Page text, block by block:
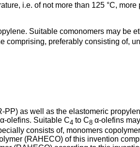
i.e. of not more than 125 °C,
Suitable comonomers may be
comprising, preferably consisting of,
as well as the elastomeric
α-olefins. Suitable C4 to C8 α-olefins
consists of, monomers
(RAHECO) of this invention